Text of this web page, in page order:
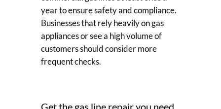
year to ensure safety and compliance.
Businesses that rely heavily on gas
appliances or see a high volume of
customers should consider more
frequent checks.
Get the gas line repair you need